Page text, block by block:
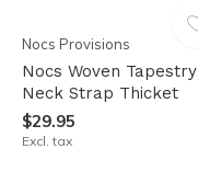
Nocs Provisions
Nocs Woven Tapestry
Neck Strap Thicket
$29.95
Excl. tax